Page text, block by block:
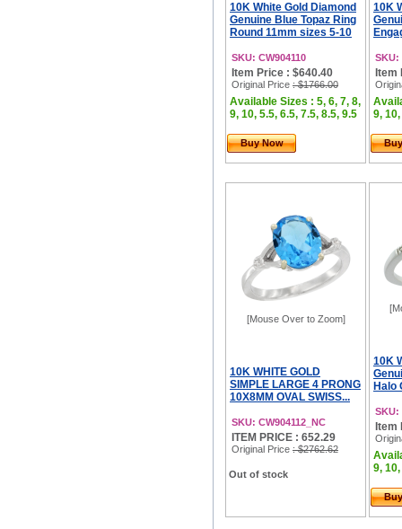
10K White Gold Diamond
Genuine Blue Topaz Ring
Round 11mm sizes 5-10
SKU: CW904110
Item Price : $640.40
Original Price : $1766.00
Available Sizes : 5, 6, 7, 8,
9, 10, 5.5, 6.5, 7.5, 8.5, 9.5
Buy Now
10K
SKU:
Item
9,
[Mouse Over to Zoom]
10K WHITE GOLD
SIMPLE LARGE 4 PRONG
10X8MM OVAL SWISS...
SKU: CW904112_NC
ITEM PRICE : 652.29
Original Price : $2762.62
Out of stock
10K
Halo
SKU:
Item
9,